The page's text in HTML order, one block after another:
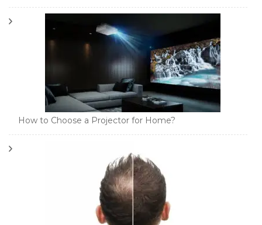
How to Choose a Projector for Home?